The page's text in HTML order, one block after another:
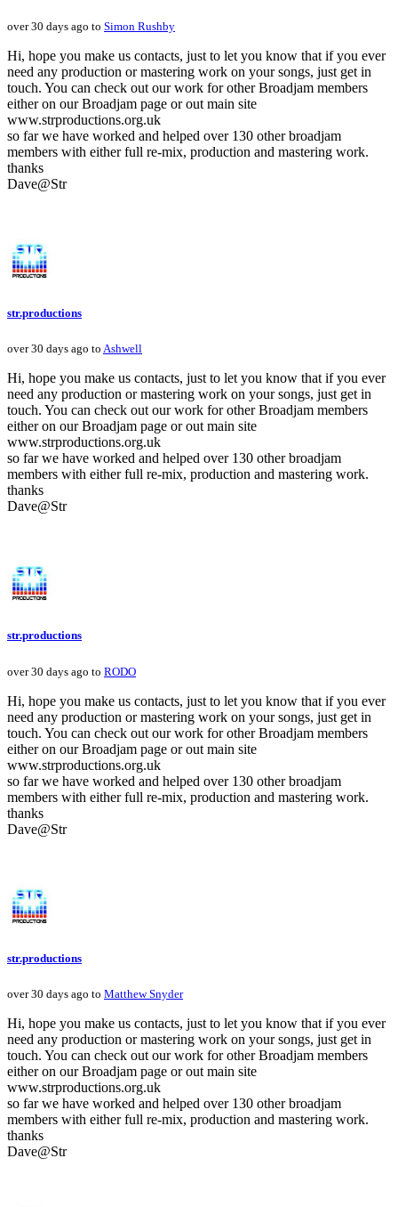
over 30 days ago to Simon Rushby
Hi, hope you make us contacts, just to let you know that if you ever
need any production or mastering work on your songs, just get in
touch. You can check out our work for other Broadjam members
either on our Broadjam page or out main site
www.strproductions.org.uk
so far we have worked and helped over 130 other broadjam
members with either full re-mix, production and mastering work.
thanks
Dave@Str
str.productions
over 30 days ago to Ashwell
Hi, hope you make us contacts, just to let you know that if you ever
need any production or mastering work on your songs, just get in
touch. You can check out our work for other Broadjam members
either on our Broadjam page or out main site
www.strproductions.org.uk
so far we have worked and helped over 130 other broadjam
members with either full re-mix, production and mastering work.
thanks
Dave@Str
str.productions
over 30 days ago to RODO
Hi, hope you make us contacts, just to let you know that if you ever
need any production or mastering work on your songs, just get in
touch. You can check out our work for other Broadjam members
either on our Broadjam page or out main site
www.strproductions.org.uk
so far we have worked and helped over 130 other broadjam
members with either full re-mix, production and mastering work.
thanks
Dave@Str
str.productions
over 30 days ago to Matthew Snyder
Hi, hope you make us contacts, just to let you know that if you ever
need any production or mastering work on your songs, just get in
touch. You can check out our work for other Broadjam members
either on our Broadjam page or out main site
www.strproductions.org.uk
so far we have worked and helped over 130 other broadjam
members with either full re-mix, production and mastering work.
thanks
Dave@Str